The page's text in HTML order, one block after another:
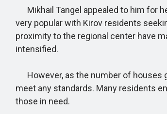
Mikhail Tangel appealed to him for
very popular with Kirov residents
proximity to the regional center have
intensified.
However, as the number of houses
meet any standards. Many residents
those in need.